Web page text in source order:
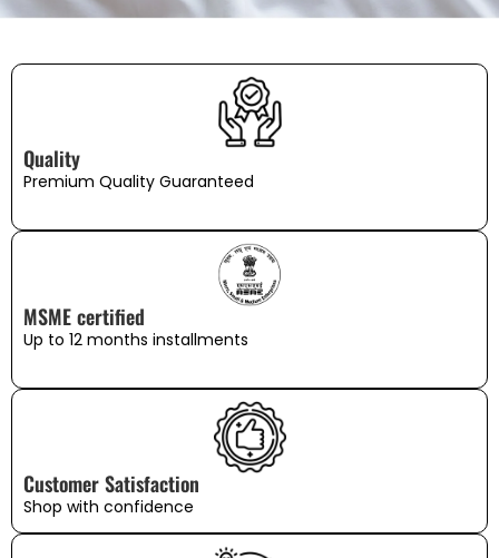
Quality
Premium Quality Guaranteed
MSME certified
Up to 12 months installments
Customer Satisfaction
Shop with confidence